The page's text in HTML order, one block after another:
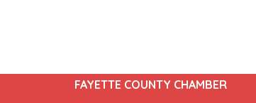
FAYETTE COUNTY CHAMBER